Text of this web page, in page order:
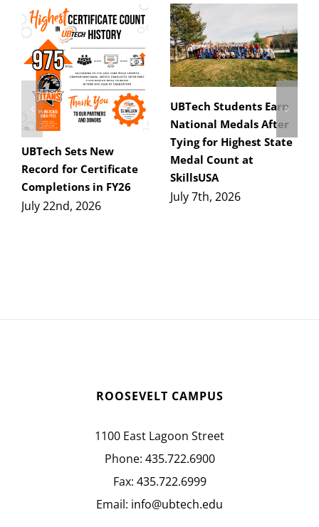
UBTech Sets New
Record for Certificate
Completions in FY26
July 22nd, 2026
UBTech Students Earn
National Medals After
Tying for Highest State
Medal Count at
SkillsUSA
July 7th, 2026
ROOSEVELT CAMPUS
1100 East Lagoon Street
Phone: 435.722.6900
Fax: 435.722.6999
Email: info@ubtech.edu